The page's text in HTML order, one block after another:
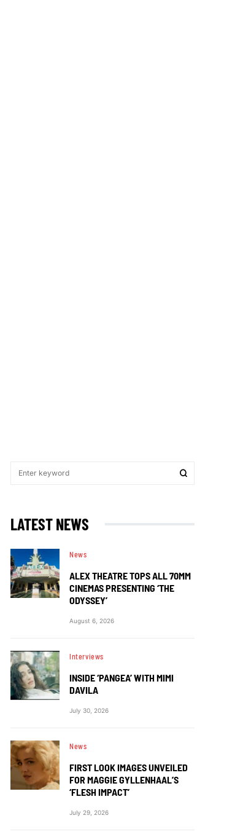
LATEST NEWS
News
ALEX THEATRE TOPS ALL 70MM
CINEMAS PRESENTING ‘THE
ODYSSEY’
August 6, 2026
Interviews
INSIDE ‘PANGEA’ WITH MIMI
DAVILA
July 30, 2026
News
FIRST LOOK IMAGES UNVEILED
FOR MAGGIE GYLLENHAAL’S
‘FLESH IMPACT’
July 29, 2026